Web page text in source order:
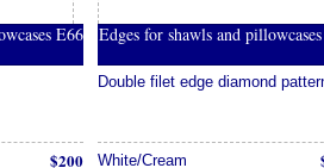
E66
$200
Edges for shawls and
Double filet edge diamond
White/Cream